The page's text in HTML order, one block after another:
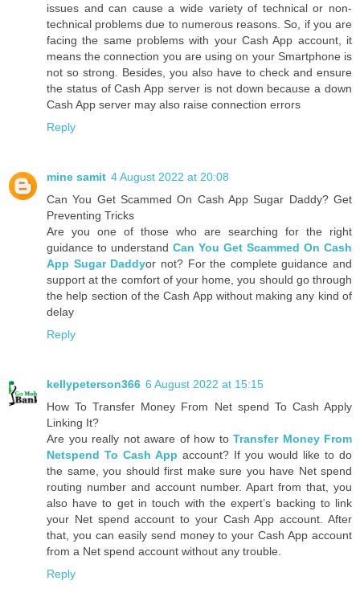
issues and can cause a wide variety of technical or non-
technical problems due to numerous reasons. So, if you are
facing the same problems with your Cash App account, it
means the connection you are using on your Smartphone is
not so strong. Besides, you also have to check and ensure
the status of Cash App server is not down because a down
Cash App server may also raise connection errors
Reply
mine samit 4 August 2022 at 20:08
Can You Get Scammed On Cash App Sugar Daddy? Get
Preventing Tricks
Are you one of those who are searching for the right
guidance to understand Can You Get Scammed On Cash
App Sugar Daddyor not? For the complete guidance and
support at the comfort of your home, you should go through
the help section of the Cash App without making any kind of
delay
Reply
kellypeterson366 6 August 2022 at 15:15
How To Transfer Money From Net spend To Cash Apply
Linking It?
Are you really not aware of how to Transfer Money From
Netspend To Cash App account? If you would like to do
the same, you should first make sure you have Net spend
routing number and account number. Apart from that, you
also have to get in touch with the expert’s backing to link
your Net spend account to your Cash App account. After
that, you can easily send money to your Cash App account
from a Net spend account without any trouble.
Reply